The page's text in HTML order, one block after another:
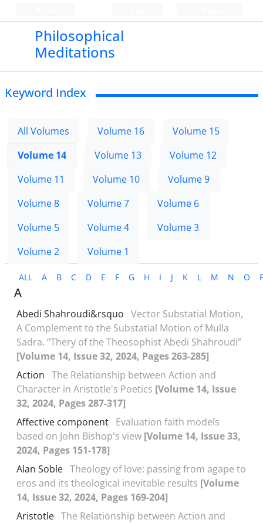
Philosophical
Meditations
Keyword Index
All Volumes Volume 16
Volume 15
Volume 14
Volume 13
Volume 12
Volume 11
Volume 10
Volume 9
Volume 8
Volume 7
Volume 6
Volume 5
Volume 4
Volume 3
Volume 2
Volume 1
ALL A B C D E F G H I J K L M N O
A
Abedi Shahroudi&‌‌rsquo Vector Substatial Motion,
A Complement to the Substatial Motion of Mulla
Sadra. “Thery of the Theosophist Abedi Shahroudi”
[Volume 14, Issue 32, 2024, Pages 263-285]
Action The Relationship between Action and
Character in Aristotle's Poetics [Volume 14, Issue
32, 2024, Pages 287-317]
Affective component Evaluation faith models
based on John Bishop's view [Volume 14, Issue 33,
2024, Pages 151-178]
Alan Soble Theology of love: passing from agape to
eros and its theological inevitable results [Volume
14, Issue 32, 2024, Pages 169-204]
Aristotle The Relationship between Action and